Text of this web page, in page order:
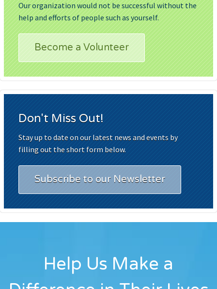
Our organization would not be successful without the
help and efforts of people such as yourself.
Become a Volunteer
Don't Miss Out!
Stay up to date on our latest news and events by
filling out the short form below.
Subscribe to our Newsletter
Help Us Make a